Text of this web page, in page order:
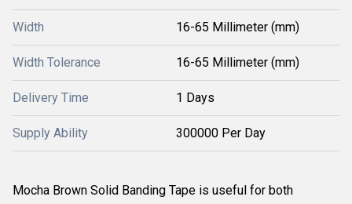
Width 16-65 Millimeter (mm)
Width Tolerance 16-65 Millimeter (mm)
Delivery Time 1 Days
Supply Ability 300000 Per Day
Mocha Brown Solid Banding Tape is useful for both